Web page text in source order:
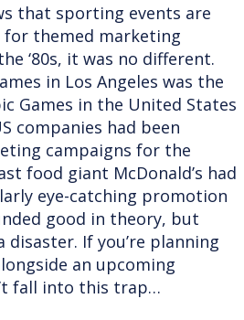
that sporting events are
themed marketing
‘80s, it was no different.
in Los Angeles was the
Games in the United States
companies had been
campaigns for the
food giant McDonald’s had
eye-catching promotion
good in theory, but
If you’re planning
an upcoming
fall into this trap…